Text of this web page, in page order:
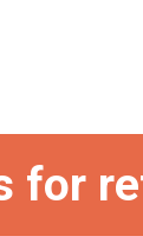
for